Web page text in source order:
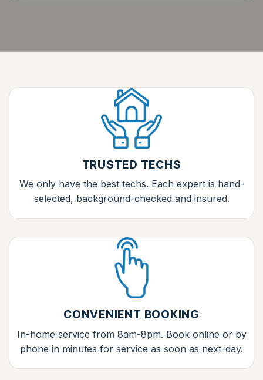
TRUSTED TECHS
We only have the best techs. Each expert is hand-
selected, background-checked and insured.
CONVENIENT BOOKING
In-home service from 8am-8pm. Book online or by
phone in minutes for service as soon as next-day.